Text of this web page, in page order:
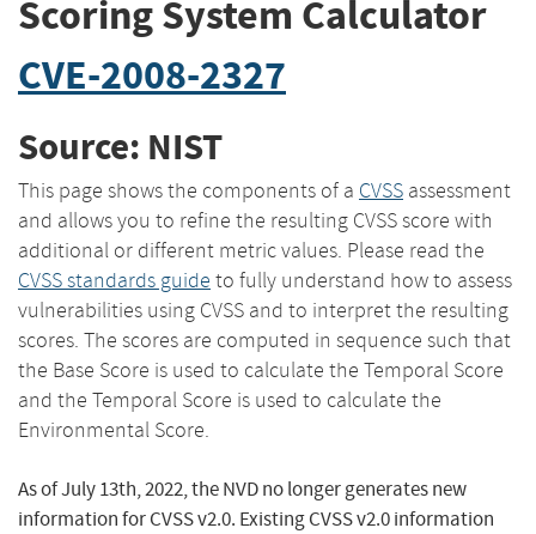
Scoring System Calculator
CVE-2008-2327
Source: NIST
This page shows the components of a CVSS assessment
and allows you to refine the resulting CVSS score with
additional or different metric values. Please read the
CVSS standards guide to fully understand how to assess
vulnerabilities using CVSS and to interpret the resulting
scores. The scores are computed in sequence such that
the Base Score is used to calculate the Temporal Score
and the Temporal Score is used to calculate the
Environmental Score.
As of July 13th, 2022, the NVD no longer generates new
information for CVSS v2.0. Existing CVSS v2.0 information